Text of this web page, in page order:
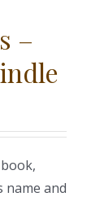
–
name and